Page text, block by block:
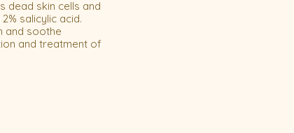
dead skin cells and
salicylic acid.
and soothe
and treatment of